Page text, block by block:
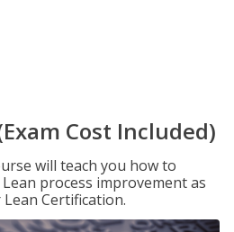
Cost Included)
will teach you how to
process improvement as
Certification.